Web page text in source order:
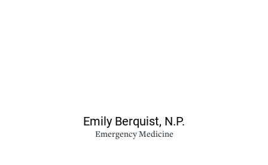
Emily Berquist, N.P.
Emergency Medicine